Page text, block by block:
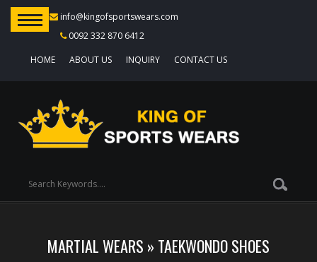
info@kingofsportswears.com
0092 332 870 6412
HOME
ABOUT US INQUIRY CONTACT US
MARTIAL WEARS » TAEKWONDO SHOES